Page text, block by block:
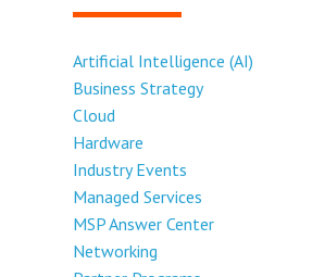
Artificial Intelligence (AI)
Business Strategy
Cloud
Hardware
Industry Events
Managed Services
MSP Answer Center
Networking